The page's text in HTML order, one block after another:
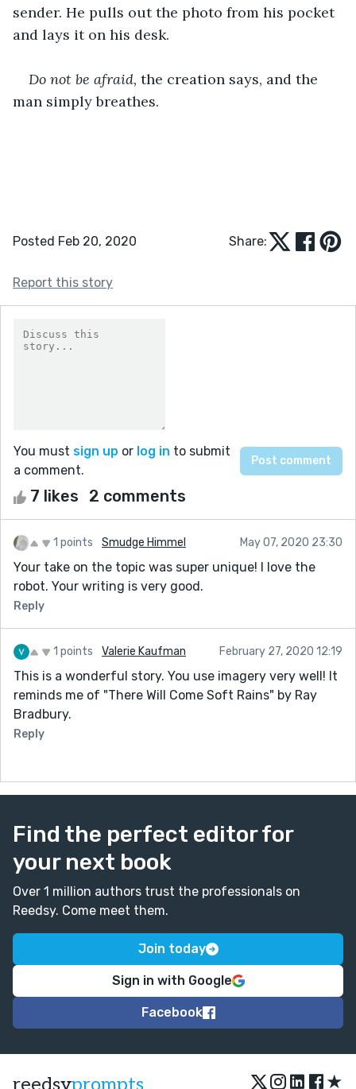
sender. He pulls out the photo from his pocket
and lays it on his desk.
Do not be afraid, the creation says, and the
man simply breathes.
Posted Feb 20, 2020 Share:
Report this story
You must sign up or log in to submit
a comment.
7 likes 2 comments
1 points Smudge Himmel May 07, 2020 23:30
Your take on the topic was super unique! I love the
robot. Your writing is very good.
Reply
1 points Valerie Kaufman February 27, 2020 12:19
This is a wonderful story. You use imagery very well! It
reminds me of "There Will Come Soft Rains" by Ray
Bradbury.
Reply
Find the perfect editor for
your next book
Over 1 million authors trust the professionals on
Reedsy. Come meet them.
Join today
Sign in with Google
Facebook
★